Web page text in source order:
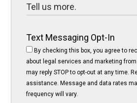
Text Messaging Opt-In
By checking this box, you agree to
about legal services and marketing from
may reply STOP to opt-out at any time.
assistance. Message and data rates
frequency will vary.